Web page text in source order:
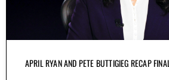
APRIL RYAN AND PETE BUTTIGIEG RECAP